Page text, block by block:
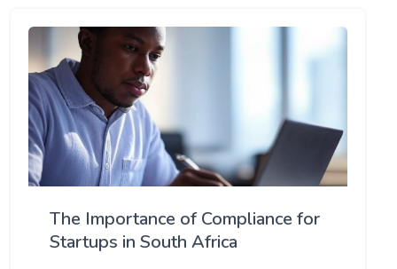
The Importance of Compliance for
Startups in South Africa